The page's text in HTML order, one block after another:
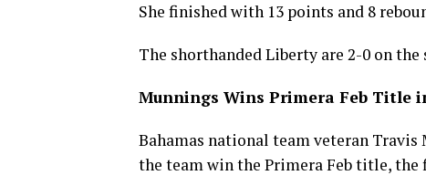
She finished with 13 points and 8
The shorthanded Liberty are 2-0 on
Munnings Wins Primera Feb Title
Bahamas national team veteran
the team win the Primera Feb title,